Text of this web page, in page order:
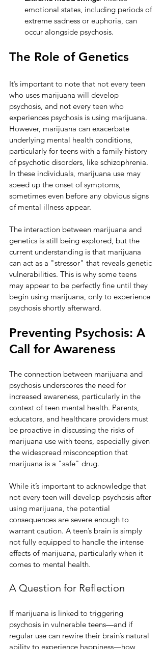
emotional states, including periods of
extreme sadness or euphoria, can
occur alongside psychosis.
The Role of Genetics
It’s important to note that not every teen
who uses marijuana will develop
psychosis, and not every teen who
experiences psychosis is using marijuana.
However, marijuana can exacerbate
underlying mental health conditions,
particularly for teens with a family history
of psychotic disorders, like schizophrenia.
In these individuals, marijuana use may
speed up the onset of symptoms,
sometimes even before any obvious signs
of mental illness appear.
The interaction between marijuana and
genetics is still being explored, but the
current understanding is that marijuana
can act as a "stressor" that reveals genetic
vulnerabilities. This is why some teens
may appear to be perfectly fine until they
begin using marijuana, only to experience
psychosis shortly afterward.
Preventing Psychosis: A
Call for Awareness
The connection between marijuana and
psychosis underscores the need for
increased awareness, particularly in the
context of teen mental health. Parents,
educators, and healthcare providers must
be proactive in discussing the risks of
marijuana use with teens, especially given
the widespread misconception that
marijuana is a "safe" drug.
While it’s important to acknowledge that
not every teen will develop psychosis after
using marijuana, the potential
consequences are severe enough to
warrant caution. A teen’s brain is simply
not fully equipped to handle the intense
effects of marijuana, particularly when it
comes to mental health.
A Question for Reflection
If marijuana is linked to triggering
psychosis in vulnerable teens—and if
regular use can rewire their brain’s natural
ability to experience happiness—how